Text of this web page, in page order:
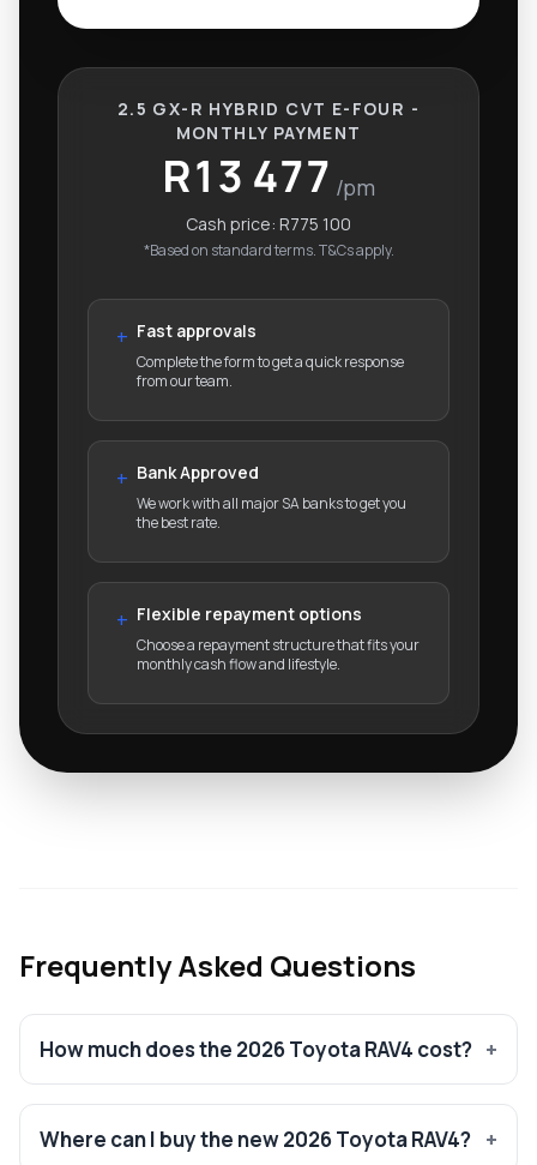
2.5 GX-R HYBRID CVT E-FOUR -
MONTHLY PAYMENT
R13 477 /pm
Cash price: R775 100
*Based on standard terms. T&Cs apply.
+ Fast approvals
Complete the form to get a quick response
from our team.
+ Bank Approved
We work with all major SA banks to get you
the best rate.
+ Flexible repayment options
Choose a repayment structure that fits your
monthly cash flow and lifestyle.
Frequently Asked Questions
How much does the 2026 Toyota RAV4 cost?
Where can I buy the new 2026 Toyota RAV4?